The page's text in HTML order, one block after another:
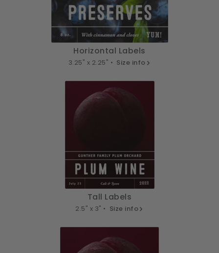
Horizontal Labels
3.25" x 2.25" • Size info
Tall Labels
2.5" x 3" • Size info